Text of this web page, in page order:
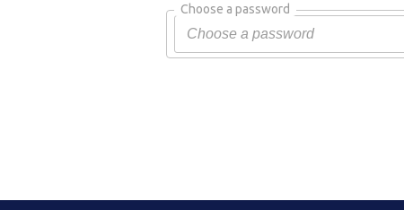
Choose a password